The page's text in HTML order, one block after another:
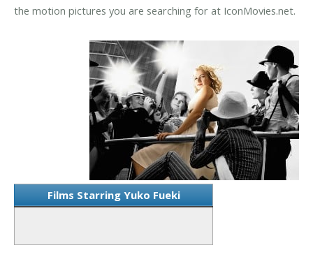
the motion pictures you are searching for at IconMovies.net.
Films Starring Yuko Fueki